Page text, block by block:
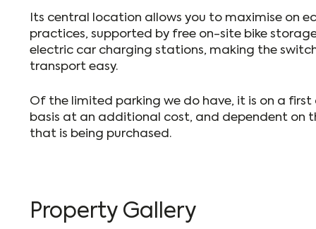
Its central location allows you to maximise on
practices, supported by free on-site bike
electric car charging stations, making the
transport easy.
Of the limited parking we do have, it is on a first
basis at an additional cost, and dependent on
that is being purchased.
Property Gallery